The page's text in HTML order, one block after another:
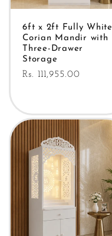
6ft x 2ft Fully White
Corian Mandir with
Three-Drawer
Storage
Regular
Rs. 111,955.00